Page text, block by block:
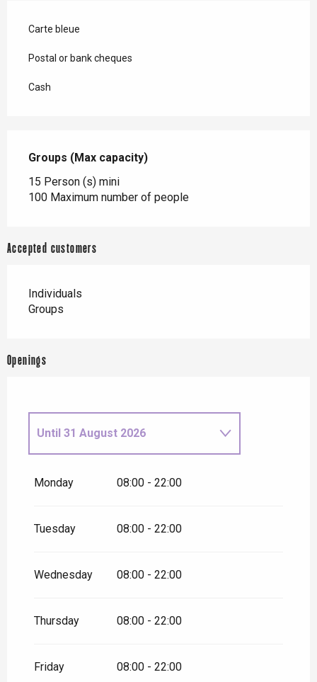
Carte bleue
Postal or bank cheques
Cash
Groups (Max capacity)
Groups (Max capacity)
15 Person (s) mini
100 Maximum number of people
Accepted customers
Individuals
Groups
Openings
Until 31 August 2026
2026until 31 December 2026
Monday 08:00 - 22:00
Tuesday 08:00 - 22:00
Wednesday 08:00 - 22:00
Thursday 08:00 - 22:00
Friday 08:00 - 22:00